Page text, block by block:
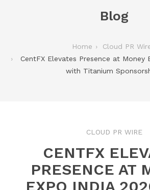
Blog
Home
Cloud PR
CentFX Elevates Presence at Money
with Titanium
CLOUD PR WIRE
CENTFX
PRESENCE AT
EXPO INDIA